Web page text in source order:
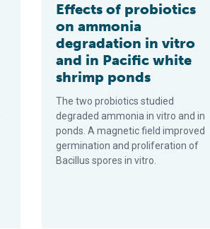
Effects of probiotics
on ammonia
degradation in vitro
and in Pacific white
shrimp ponds
The two probiotics studied
degraded ammonia in vitro and in
ponds. A magnetic field improved
germination and proliferation of
Bacillus spores in vitro.